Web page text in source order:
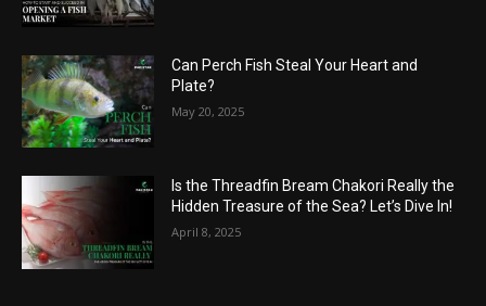
Can Perch Fish Steal Your Heart and
Plate?
May 20, 2025
Is the Threadfin Bream Chakori Really the
Hidden Treasure of the Sea? Let’s Dive In!
April 8, 2025